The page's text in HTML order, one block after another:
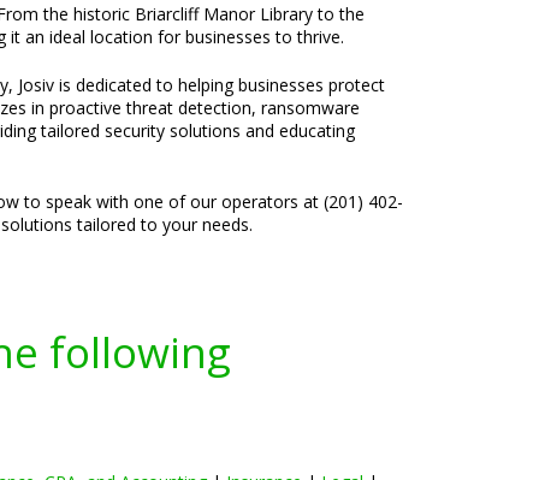
the historic Briarcliff Manor Library to the
an ideal location for businesses to thrive.
Josiv is dedicated to helping businesses protect
in proactive threat detection, ransomware
tailored security solutions and educating
to speak with one of our operators at (201) 402-
tailored to your needs.
following